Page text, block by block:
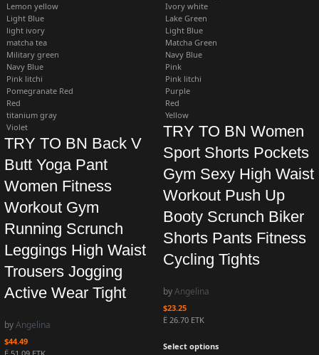
Lemon yellow
Light Blue
light ivory
matcha tea
Military green
Navy Blue
Pink litchi
Pomegranate Red
Red
titanium gray
Violet
TRY TO BN Back V
Butt Yoga Pant
Women Fitness
Workout Gym
Running Scrunch
Leggings High Waist
Trousers Jogging
Active Wear Tight
byAngelina
$44.49
Ivory white
Lake Green
Light Blue
Matcha Green
Navy Blue
Pink
Pink litchi
Purple
Red
Yellow
TRY TO BN Women
Sport Shorts Pockets
Gym Sexy High Waist
Workout Push Up
Booty Scrunch Biker
Shorts Pants Fitness
Cycling Tights
byAngelina
$23.25
Ë 26.70 ETK
Select options